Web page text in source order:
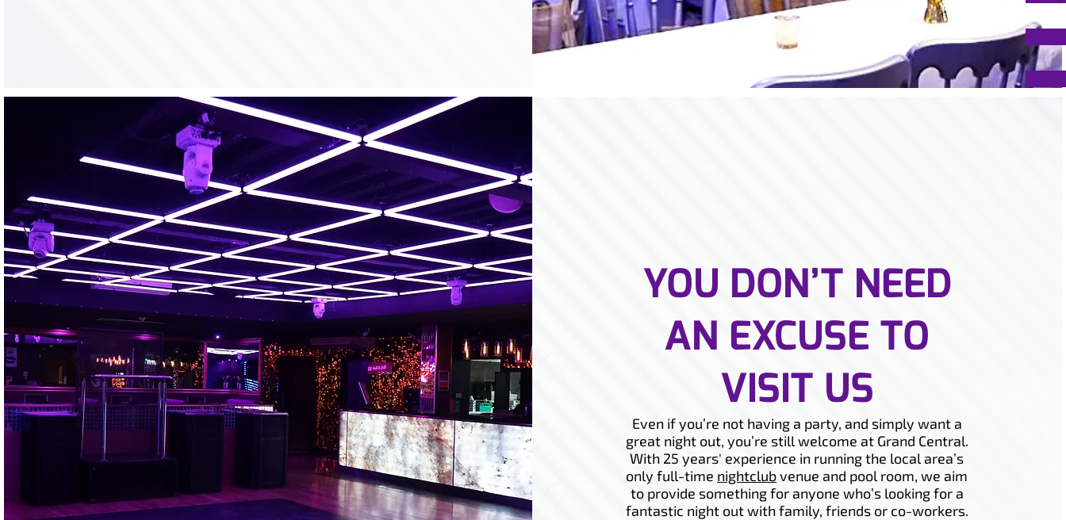
YOU DON’T NEED
AN EXCUSE TO
VISIT US
Even if you’re not having a party, and simply want a
great night out, you’re still welcome at Grand Central.
With 25 years' experience in running the local area’s
only full-time nightclubvenue and pool room, we aim
to provide something for anyone who’s looking for a
fantastic night out with family, friends or co-workers.